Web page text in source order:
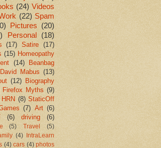
(24) Videos
(22) Spam
Pictures (20)
Personal (18)
(17) Satire
(17)
(15) Homeopathy
(14)
Beanbag
Mabus (13)
(12) Biography
Firefox Myths (9)
HRN (8) StaticOff
(7) Art (6)
(6) driving (6)
(5) Travel
(5)
(4)
IntraLearn
(4) cars (4) photos